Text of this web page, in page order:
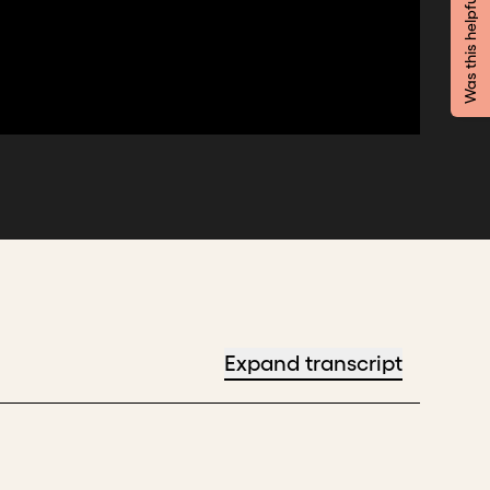
Was this helpful?
Expand transcript